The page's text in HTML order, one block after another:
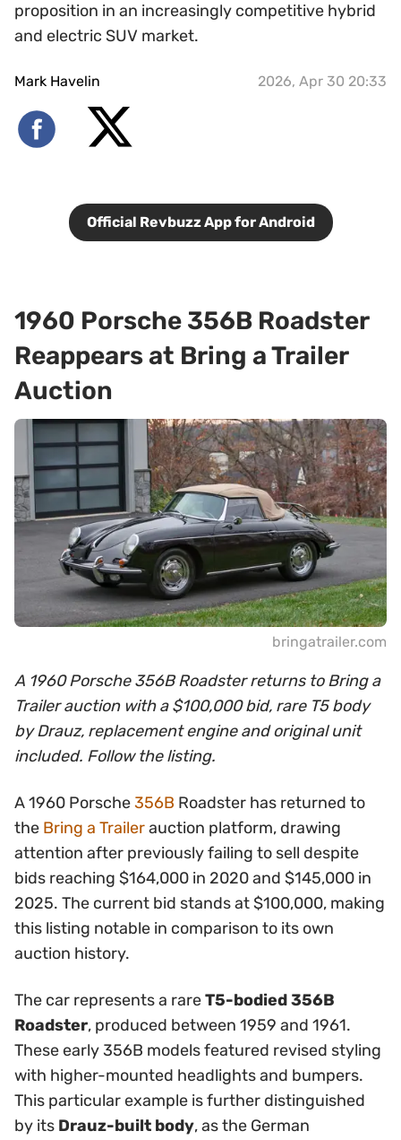
proposition in an increasingly competitive hybrid
and electric SUV market.
Mark Havelin 2026, Apr 30 20:33
Official Revbuzz App for Android
1960 Porsche 356B Roadster
Reappears at Bring a Trailer
Auction
bringatrailer.com
A 1960 Porsche 356B Roadster returns to Bring a
Trailer auction with a $100,000 bid, rare T5 body
by Drauz, replacement engine and original unit
included. Follow the listing.
A 1960 Porsche356B Roadster has returned to
the Bring a Trailerauction platform, drawing
attention after previously failing to sell despite
bids reaching $164,000 in 2020 and $145,000 in
2025. The current bid stands at $100,000, making
this listing notable in comparison to its own
auction history.
The car represents a rareT5-bodied 356B
Roadster, produced between 1959 and 1961.
These early 356B models featured revised styling
with higher-mounted headlights and bumpers.
This particular example is further distinguished
by its Drauz-built body, as the German